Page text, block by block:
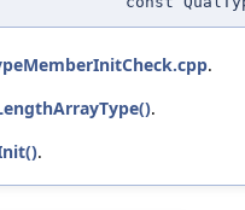
.
.
.